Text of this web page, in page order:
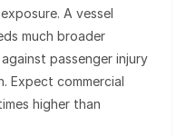
A vessel
much broader
passenger injury
Expect commercial
higher than